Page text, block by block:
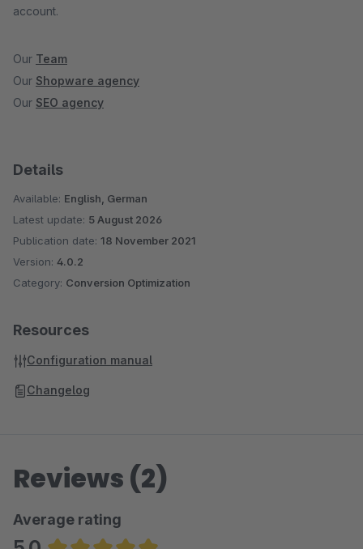
account.
Our Team
Our Shopware agency
Our SEO agency
Details
Available: English, German
Latest update: 5 August 2026
Publication date: 18 November 2021
Version: 4.0.2
Category: Conversion Optimization
Resources
Configuration manual
Changelog
Reviews (2)
Average rating